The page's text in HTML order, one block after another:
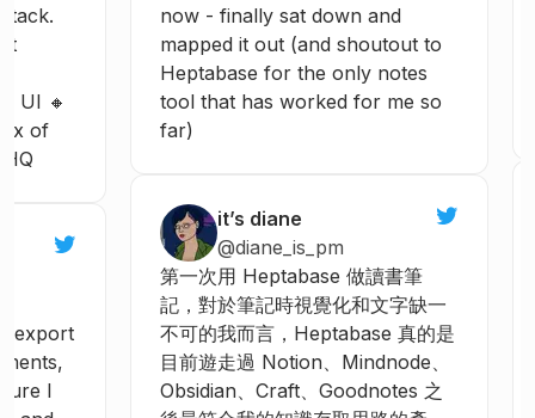
UI 🔸
of
export
I
now - finally sat down and
mapped it out (and shoutout to
Heptabase for the only notes
tool that has worked for me so
far)
it’s diane
@diane_is_pm
第一次用 Heptabase 做讀書筆
記，對於筆記時視覺化和文字缺一
不可的我而言，Heptabase 真的是
目前遊走過 Notion、Mindnode、
Obsidian、Craft、Goodnotes 之